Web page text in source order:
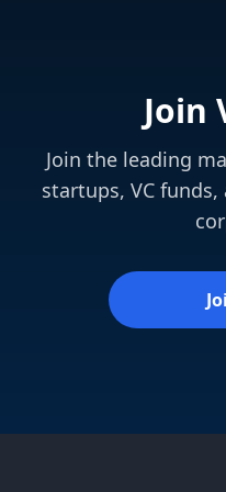
Join
Join the leading
startups, VC